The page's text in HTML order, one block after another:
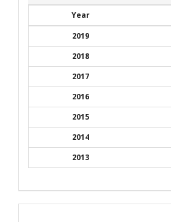
Year
2019
2018
2017
2016
2015
2014
2013